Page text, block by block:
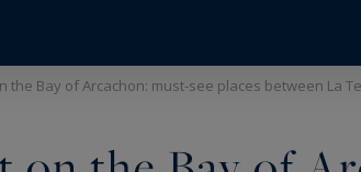
the Bay of Arcachon: must-see places between La